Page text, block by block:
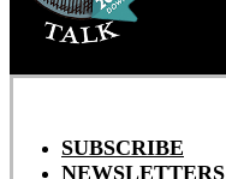
SUBSCRIBE
NEWSLETTERS